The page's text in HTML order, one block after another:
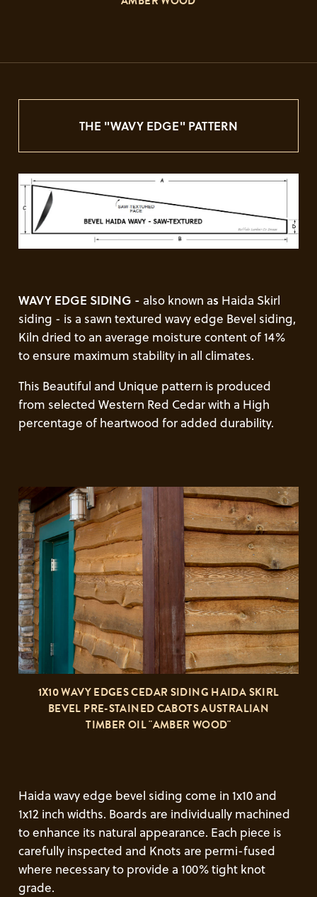
THE "WAVY EDGE" PATTERN
WAVY EDGE SIDING - also known as Haida Skirl
siding - is a sawn textured wavy edge Bevel siding,
Kiln dried to an average moisture content of 14%
to ensure maximum stability in all climates.
This Beautiful and Unique pattern is produced
from selected Western Red Cedar with a High
percentage of heartwood for added durability.
1X10 WAVY EDGES CEDAR SIDING HAIDA SKIRL
BEVEL PRE-STAINED CABOTS AUSTRALIAN
TIMBER OIL "AMBER WOOD"
Haida wavy edge bevel siding come in 1x10 and
1x12 inch widths. Boards are individually machined
to enhance its natural appearance. Each piece is
carefully inspected and Knots are permi-fused
where necessary to provide a 100% tight knot
grade.